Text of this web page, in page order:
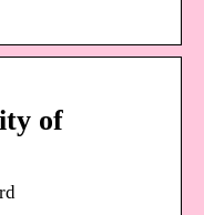
of